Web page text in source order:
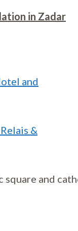
in Zadar
and
&